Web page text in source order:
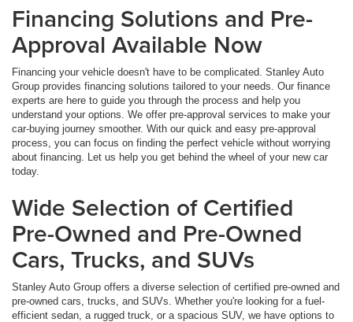
Financing Solutions and Pre-
Approval Available Now
Financing your vehicle doesn't have to be complicated. Stanley Auto
Group provides financing solutions tailored to your needs. Our finance
experts are here to guide you through the process and help you
understand your options. We offer pre-approval services to make your
car-buying journey smoother. With our quick and easy pre-approval
process, you can focus on finding the perfect vehicle without worrying
about financing. Let us help you get behind the wheel of your new car
today.
Wide Selection of Certified
Pre-Owned and Pre-Owned
Cars, Trucks, and SUVs
Stanley Auto Group offers a diverse selection of certified pre-owned and
pre-owned cars, trucks, and SUVs. Whether you're looking for a fuel-
efficient sedan, a rugged truck, or a spacious SUV, we have options to